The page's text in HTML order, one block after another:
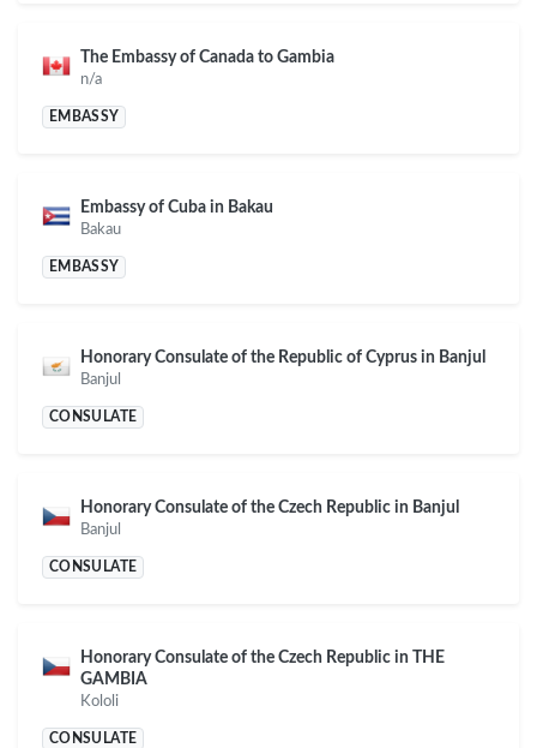
The Embassy of Canada to Gambia
n/a
EMBASSY
Embassy of Cuba in Bakau
Bakau
EMBASSY
Honorary Consulate of the Republic of Cyprus in Banjul
Banjul
CONSULATE
Honorary Consulate of the Czech Republic in Banjul
Banjul
CONSULATE
Honorary Consulate of the Czech Republic in THE
GAMBIA
Kololi
CONSULATE